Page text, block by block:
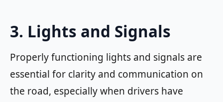
3. Lights and Signals
Properly functioning lights and signals are
essential for clarity and communication on
the road, especially when drivers have